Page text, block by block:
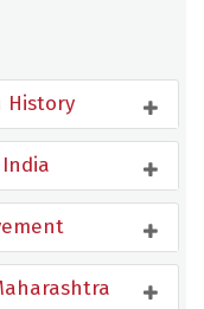
History